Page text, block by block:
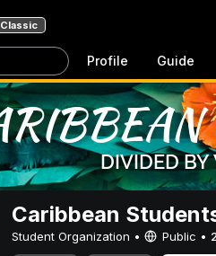
Classic
Profile Guide
Caribbean
Student Organization • Public •